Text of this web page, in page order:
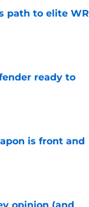
path to elite WR
ready to
is front and